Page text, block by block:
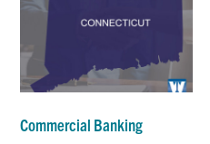
Commercial Banking